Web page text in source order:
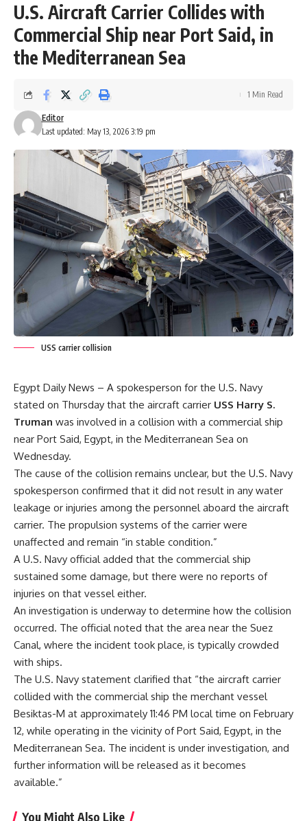
U.S. Aircraft Carrier Collides with
Commercial Ship near Port Said, in
the Mediterranean Sea
Last updated: May 13, 2026 3:19 pm
Editor
1 Min Read
USS carrier collision
Egypt Daily News – A spokesperson for the U.S. Navy
stated on Thursday that the aircraft carrier USS Harry S.
Truman was involved in a collision with a commercial ship
near Port Said, Egypt, in the Mediterranean Sea on
Wednesday.
The cause of the collision remains unclear, but the U.S. Navy
spokesperson confirmed that it did not result in any water
leakage or injuries among the personnel aboard the aircraft
carrier. The propulsion systems of the carrier were
unaffected and remain “in stable condition.”
A U.S. Navy official added that the commercial ship
sustained some damage, but there were no reports of
injuries on that vessel either.
An investigation is underway to determine how the collision
occurred. The official noted that the area near the Suez
Canal, where the incident took place, is typically crowded
with ships.
The U.S. Navy statement clarified that “the aircraft carrier
collided with the commercial ship the merchant vessel
Besiktas-M at approximately 11:46 PM local time on February
12, while operating in the vicinity of Port Said, Egypt, in the
Mediterranean Sea. The incident is under investigation, and
further information will be released as it becomes
available.”
You Might Also Like